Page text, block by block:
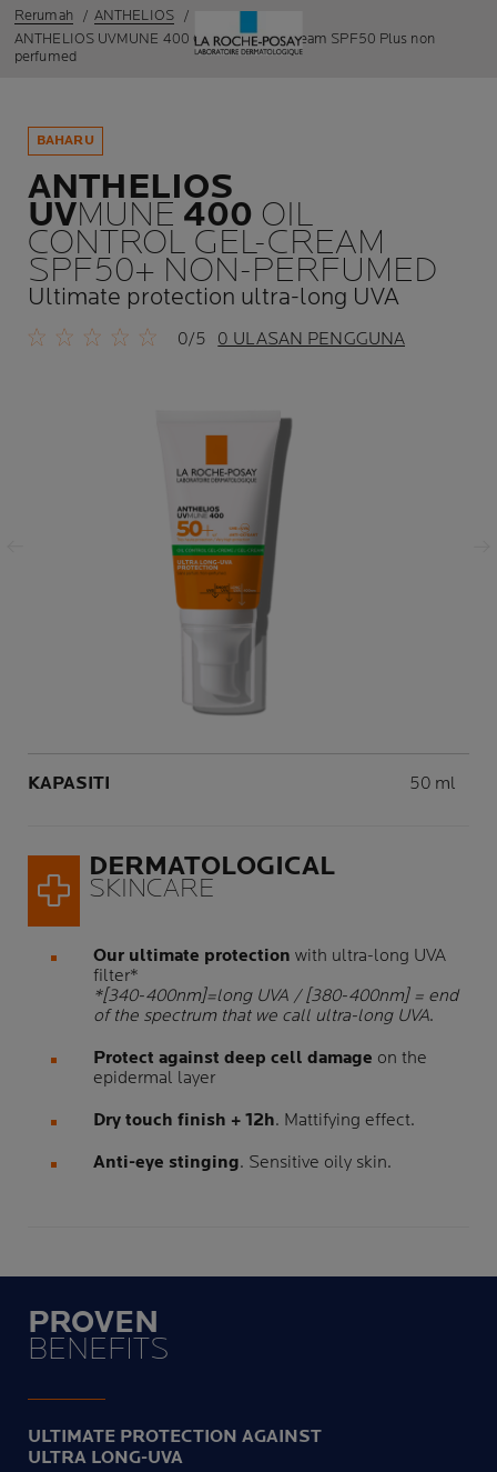
Rerumah
ANTHELIOS
ANTHELIOS UVMUNE 400 Oil control gel-cream SPF50 Plus non
perfumed
BAHARU
ANTHELIOS
UVMUNE 400 OIL
CONTROL GEL-CREAM
SPF50+ NON-PERFUMED
Ultimate protection ultra-long UVA
0/5 0 ULASAN PENGGUNA
KAPASITI Volume
50 ml
DERMATOLOGICAL
SKINCARE
Our ultimate protection with ultra-long UVA
filter*
*[340-400nm]=long UVA / [380-400nm] = end
of the spectrum that we call ultra-long UVA.
Protect against deep cell damage on the
epidermal layer
Dry touch finish + 12h. Mattifying effect.
Anti-eye stinging. Sensitive oily skin.
PROVEN
BENEFITS
ULTIMATE PROTECTION AGAINST
ULTRA LONG-UVA